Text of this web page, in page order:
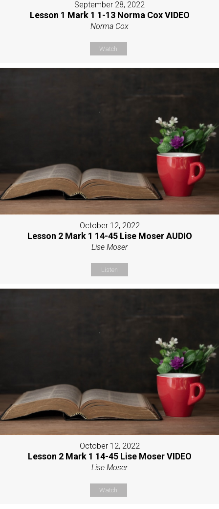
September 28, 2022
Lesson 1 Mark 1 1-13 Norma Cox VIDEO
Norma Cox
Watch
October 12, 2022
Lesson 2 Mark 1 14-45 Lise Moser AUDIO
Lise Moser
Listen
October 12, 2022
Lesson 2 Mark 1 14-45 Lise Moser VIDEO
Lise Moser
Watch